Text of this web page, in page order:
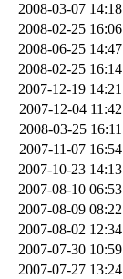
2008-03-07 14:18
2008-02-25 16:06
2008-06-25 14:47
2008-02-25 16:14
2007-12-19 14:21
2007-12-04 11:42
2008-03-25 16:11
2007-11-07 16:54
2007-10-23 14:13
2007-08-10 06:53
2007-08-09 08:22
2007-08-02 12:34
2007-07-30 10:59
2007-07-27 13:24